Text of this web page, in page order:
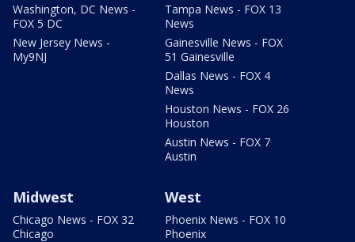
Washington, DC News -
FOX 5 DC
New Jersey News -
My9NJ
Tampa News - FOX 13
News
Gainesville News - FOX
51 Gainesville
Dallas News - FOX 4
News
Houston News - FOX 26
Houston
Austin News - FOX 7
Austin
Midwest
Chicago News - FOX 32
Chicago
West
Phoenix News - FOX 10
Phoenix